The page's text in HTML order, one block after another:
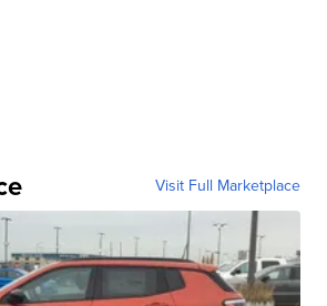
Visit Full Marketplace